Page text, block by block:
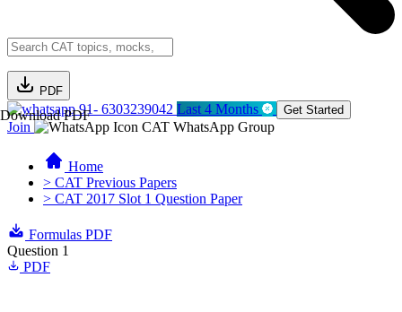
PDF
Download PDF91- 6303239042 Last 4 Months Get Started
Join CAT WhatsApp Group
Home
> CAT Previous Papers
> CAT 2017 Slot 1 Question Paper
Formulas PDF
Question 1
PDF